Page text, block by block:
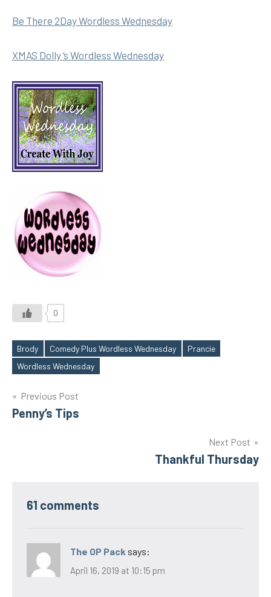
Be There 2Day Wordless Wednesday
XMAS Dolly ‘s Wordless Wednesday
0
Tags
Brody Comedy Plus Wordless Wednesday
Prancie
Wordless Wednesday
Post
navigation
Previous Post
Penny’s Tips
Next Post
Thankful Thursday
61 comments
The OP Pack says:
April 16, 2019 at 10:15 pm